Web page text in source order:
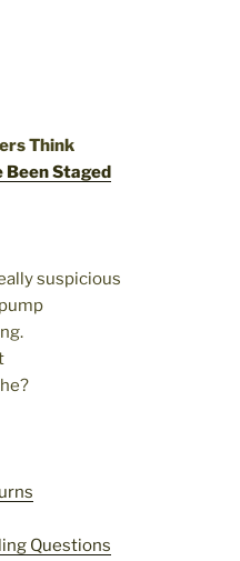
Think
Been Staged
suspicious
Questions